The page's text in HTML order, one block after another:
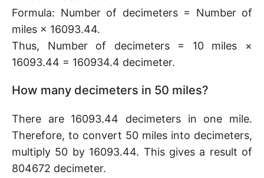
Formula: Number of decimeters = Number of
miles × 16093.44.
Thus, Number of decimeters = 10 miles ×
16093.44 = 160934.4 decimeter.
How many decimeters in 50 miles?
There are 16093.44 decimeters in one mile.
Therefore, to convert 50 miles into decimeters,
multiply 50 by 16093.44. This gives a result of
804672 decimeter.